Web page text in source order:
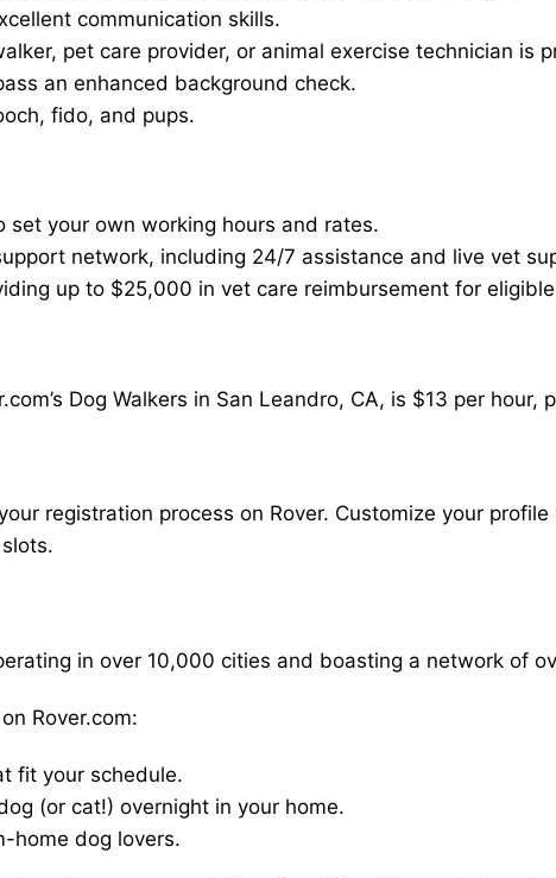
communication skills.
pet care provider, or animal exercise technician is
an enhanced background check.
fido, and pups.
set your own working hours and rates.
network, including 24/7 assistance and live vet
up to $25,000 in vet care reimbursement for
Dog Walkers in San Leandro, CA, is $13 per hour,
registration process on Rover. Customize your
in over 10,000 cities and boasting a network of
Rover.com:
fit your schedule.
(or cat!) overnight in your home.
home dog lovers.